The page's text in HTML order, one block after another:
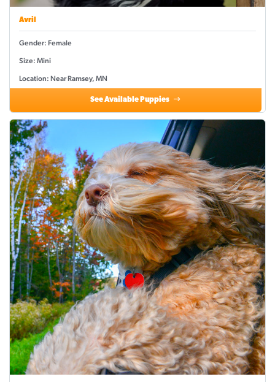
Avril
Gender: Female
Size: Mini
Location: Near Ramsey, MN
See Available Puppies